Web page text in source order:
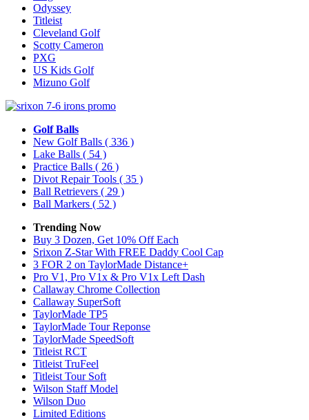
Odyssey
Titleist
Cleveland Golf
Scotty Cameron
PXG
US Kids Golf
Mizuno Golf
Golf Balls
New Golf Balls ( 336 )
Lake Balls ( 54 )
Practice Balls ( 26 )
Divot Repair Tools ( 35 )
Ball Retrievers ( 29 )
Ball Markers ( 52 )
Trending Now
Buy 3 Dozen, Get 10% Off Each
Srixon Z-Star With FREE Daddy Cool Cap
3 FOR 2 on TaylorMade Distance+
Pro V1, Pro V1x & Pro V1x Left Dash
Callaway Chrome Collection
Callaway SuperSoft
TaylorMade TP5
TaylorMade Tour Reponse
TaylorMade SpeedSoft
Titleist RCT
Titleist TruFeel
Titleist Tour Soft
Wilson Staff Model
Wilson Duo
Limited Editions